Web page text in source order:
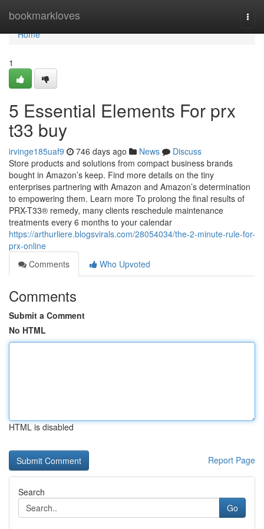
bookmarkloves
Home
Home
1
5 Essential Elements For prx
t33 buy
irvinge185uaf9 746 days ago News
Discuss
Store products and solutions from compact business brands
bought in Amazon’s keep. Find more details on the tiny
enterprises partnering with Amazon and Amazon’s determination
to empowering them. Learn more To prolong the final results of
PRX-T33® remedy, many clients reschedule maintenance
treatments every 6 months to your calendar
https://arthurliere.blogsvirals.com/28054034/the-2-minute-rule-for-
prx-online
Comments
Who Upvoted
Comments
Submit a Comment
No HTML
HTML is disabled
Report Page
Search
Go